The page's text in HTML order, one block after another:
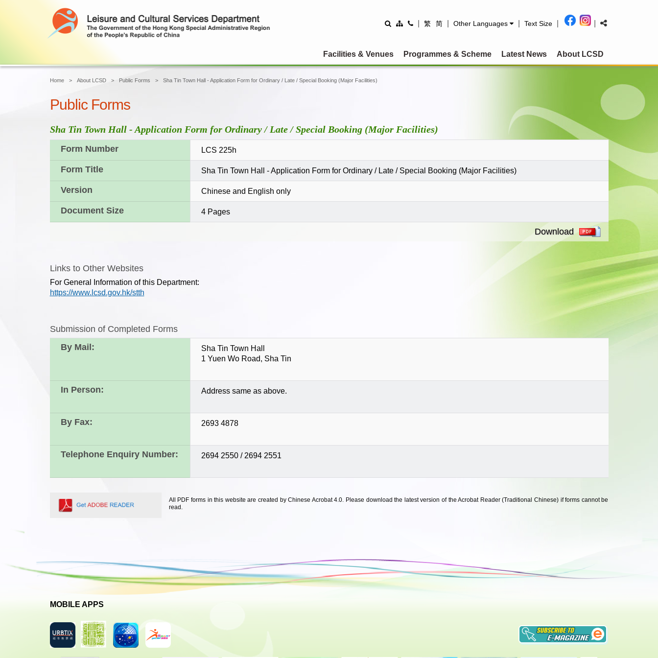
繁 简 Other Languages Text Size
Facilities & Venues Programmes & Scheme Latest News About LCSD
Home About LCSD Public Forms Sha Tin Town Hall - Application Form for Ordinary / Late / Special Booking (Major Facilities)
Public Forms
Sha Tin Town Hall - Application Form for Ordinary / Late / Special Booking (Major Facilities)
Form Number LCS 225h
Form Title Sha Tin Town Hall - Application Form for Ordinary / Late / Special Booking (Major Facilities)
Version Chinese and English only
Document Size 4 Pages
Download
Links to Other Websites
For General Information of this Department:
https://www.lcsd.gov.hk/stth
Submission of Completed Forms
By Mail:
Sha Tin Town Hall
1 Yuen Wo Road, Sha Tin
In Person: Address same as above.
By Fax: 2693 4878
Telephone Enquiry Number: 2694 2550 / 2694 2551
All PDF forms in this website are created by Chinese Acrobat 4.0. Please download the latest version of the Acrobat Reader (Traditional Chinese) if forms cannot be
read.
MOBILE APPS